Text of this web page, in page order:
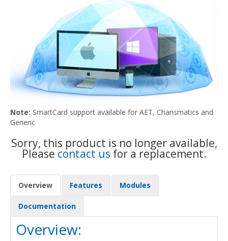
Note: SmartCard support available for AET, Charismatics and
Generic
Sorry, this product is no longer available,
Please contact us for a replacement.
Overview Features Modules
Documentation
Overview: